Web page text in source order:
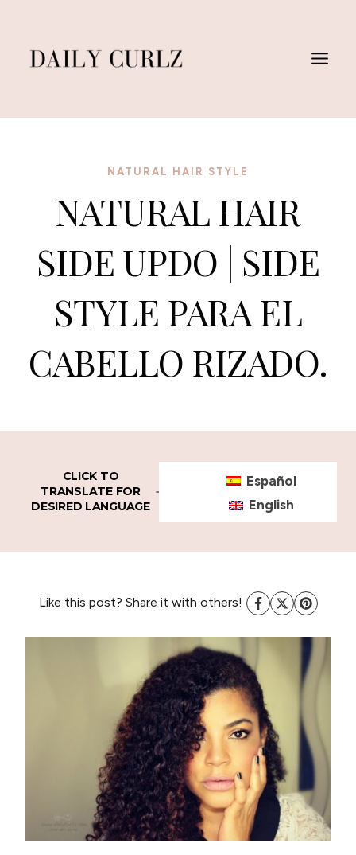
content
NATURAL HAIR STYLE
NATURAL HAIR
SIDE UPDO | SIDE
STYLE PARA EL
CABELLO RIZADO.
CLICK TO
TRANSLATE FOR
DESIRED LANGUAGE
Español
English
Like this post? Share it with others!